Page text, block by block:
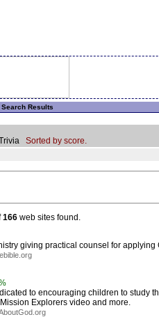
Search Results
Sorted by score.
166 web sites found.
giving practical counsel for
to encouraging children to study
Explorers video and more.